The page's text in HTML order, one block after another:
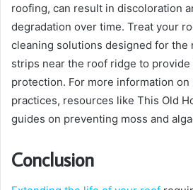
roofing, can result in discoloration
degradation over time. Treat your
cleaning solutions designed for the
strips near the roof ridge to
protection. For more information
practices, resources like This Old
guides on preventing moss and
Conclusion